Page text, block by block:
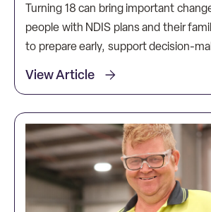
Turning 18 can bring important
people with NDIS plans and their
to prepare early, support decision-
View Article